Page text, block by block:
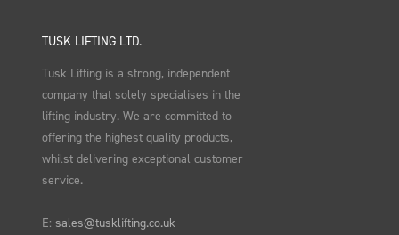
TUSK LIFTING LTD.
Tusk Lifting is a strong, independent
company that solely specialises in the
lifting industry. We are committed to
offering the highest quality products,
whilst delivering exceptional customer
service.
E:sales@tusklifting.co.uk